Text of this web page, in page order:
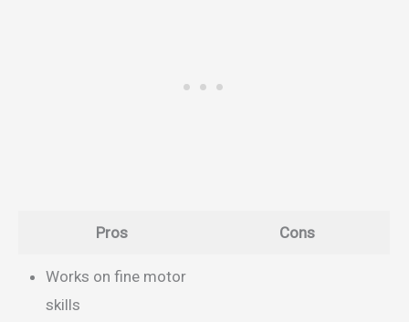
Pros Cons
Works on fine motor
skills